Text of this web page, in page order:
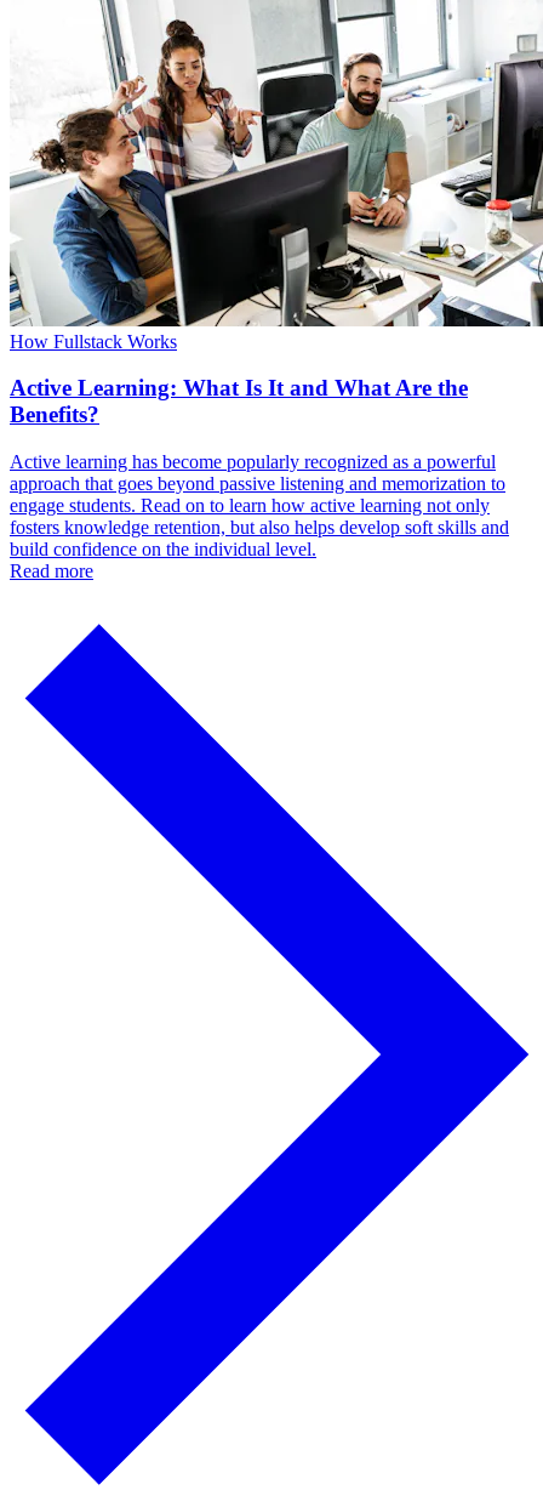
How Fullstack Works
Active Learning: What Is It and What Are the
Benefits?
Active learning has become popularly recognized as a powerful
approach that goes beyond passive listening and memorization to
engage students. Read on to learn how active learning not only
fosters knowledge retention, but also helps develop soft skills and
build confidence on the individual level.
Read more